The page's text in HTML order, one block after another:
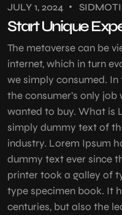
JULY 1, 2024
Start Unique
The metaverse can be
internet, which in turn
we simply consumed.
the consumer’s only
wanted to buy. What is
simply dummy text of
industry. Lorem Ipsum
dummy text ever since
printer took a galley of
type specimen book. It
centuries, but also the